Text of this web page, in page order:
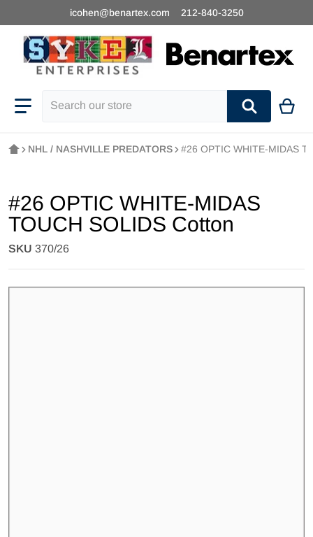
icohen@benartex.com 212-840-3250
NHL / NASHVILLE PREDATORS #26 OPTIC WHITE-MIDAS
#26 OPTIC WHITE-MIDAS
TOUCH SOLIDS Cotton
SKU 370/26